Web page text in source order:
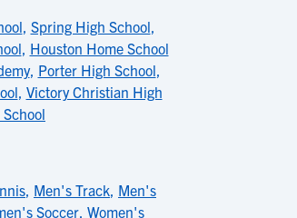
, Spring High School,
, Houston Home School
, Porter High School,
, Victory Christian High
, Men's Track, Men's
Soccer, Women's